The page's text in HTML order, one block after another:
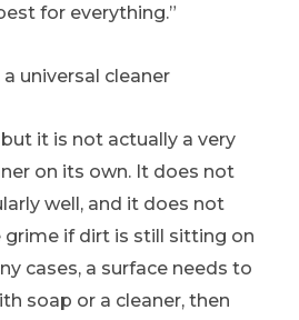
for everything.”
universal cleaner
it is not actually a very
on its own. It does not
well, and it does not
if dirt is still sitting on
cases, a surface needs to
soap or a cleaner, then